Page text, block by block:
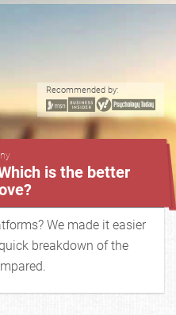
Recommended by:
is the better
We made it easier
breakdown of the